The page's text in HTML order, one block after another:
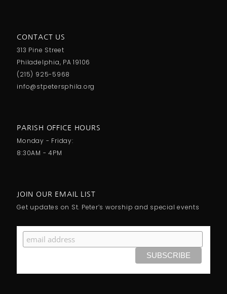
CONTACT US
313 Pine Street
Philadelphia, PA 19106
(215) 925-5968
info@stpetersphila.org
PARISH OFFICE HOURS
Monday - Friday:
8:30AM - 4PM
JOIN OUR EMAIL LIST
Get updates on St. Peter’s worship and special events